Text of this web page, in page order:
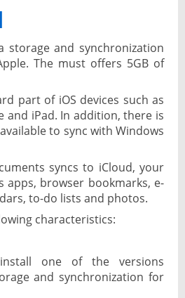
storage and synchronization
The must offers 5GB of
part of iOS devices such as
and iPad. In addition, there is
to sync with Windows
syncs to iCloud, your
apps, browser bookmarks, e-
to-do lists and photos.
characteristics:
one of the versions
and synchronization for